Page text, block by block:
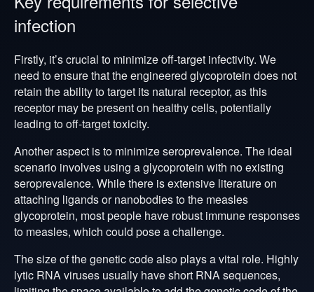
infection
Firstly, it’s crucial to minimize off-target infectivity. We
need to ensure that the engineered glycoprotein does not
retain the ability to target its natural receptor, as this
receptor may be present on healthy cells, potentially
leading to off-target toxicity.
Another aspect is to minimize seroprevalence. The ideal
scenario involves using a glycoprotein with no existing
seroprevalence. While there is extensive literature on
attaching ligands or nanobodies to the measles
glycoprotein, most people have robust immune responses
to measles, which could pose a challenge.
The size of the genetic code also plays a vital role. Highly
lytic RNA viruses usually have short RNA sequences,